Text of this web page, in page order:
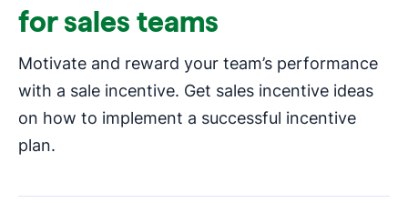
for sales teams
Motivate and reward your team’s performance
with a sale incentive. Get sales incentive ideas
on how to implement a successful incentive
plan.